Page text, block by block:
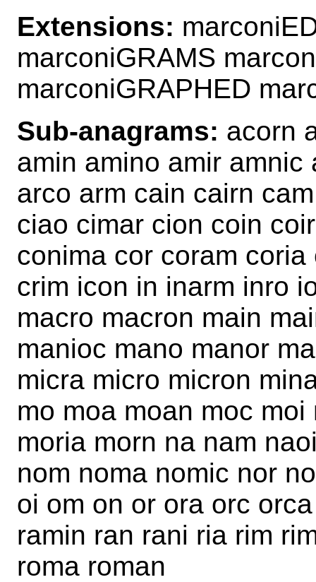
Extensions:
marconiGRAMS
marconiGRAPHED
Sub-anagrams: acorn
amin amino amir
arco arm cain cairn
ciao cimar cion coin
conima cor coram
crim icon in inarm inro
macro macron main
manioc mano manor
micra micro micron
mo moa moan moc
moria morn na nam
nom noma nomic nor
oi om on or ora orc
ramin ran rani ria rim
roma roman